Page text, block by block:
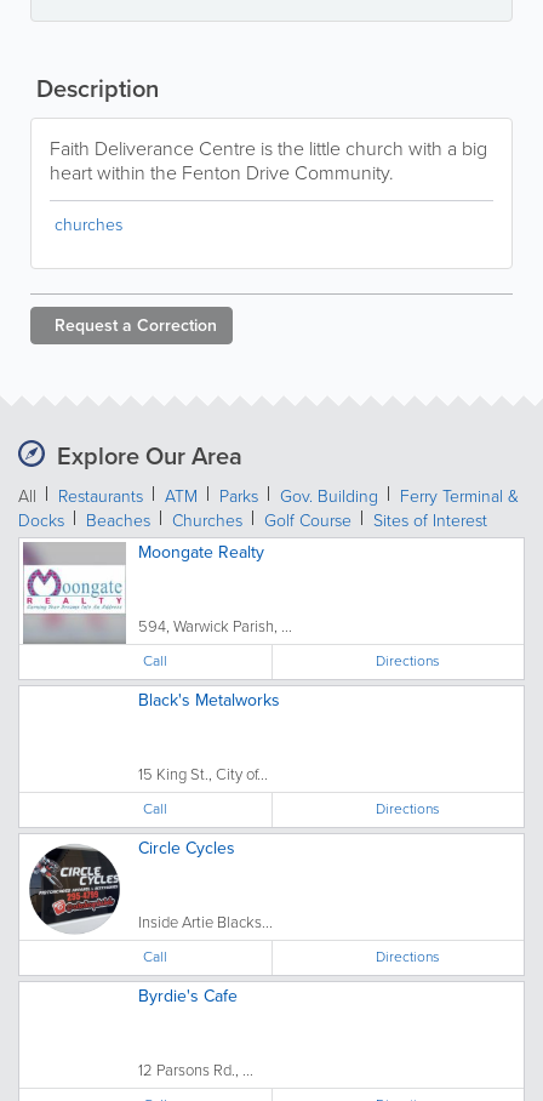
Description
Faith Deliverance Centre is the little church with a big
heart within the Fenton Drive Community.
churches
Request a Correction
Explore Our Area
All Restaurants ATM Parks Gov. Building
Ferry Terminal &
Docks
Beaches Churches Golf Course
Sites of Interest
Moongate Realty
594, Warwick Parish, ...
Call Directions
Black's Metalworks
15 King St., City of...
Call Directions
Circle Cycles
Inside Artie Blacks...
Call Directions
Byrdie's Cafe
12 Parsons Rd., ...